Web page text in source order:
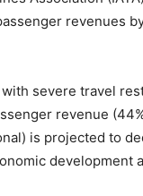
revenues
severe travel
revenue
is projected to
development